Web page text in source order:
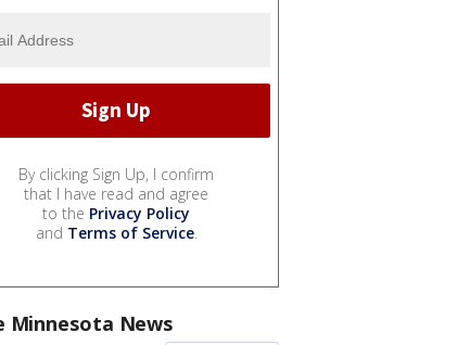
By clicking Sign Up, I confirm
that I have read and agree
to the Privacy Policy
and Terms of Service.
Minnesota News